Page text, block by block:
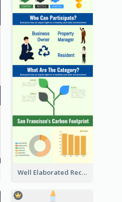
Well Elaborated Recycling Illustration Tips Design Infographic